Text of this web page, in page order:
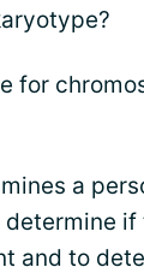
for
a
determine
and to